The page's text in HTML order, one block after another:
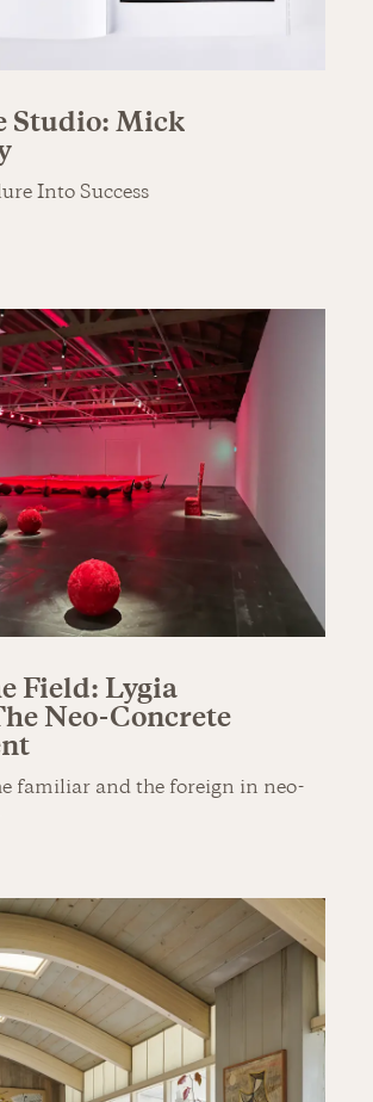
Studio: Mick
Into Success
Field: Lygia
Neo-Concrete
familiar and the foreign in neo-